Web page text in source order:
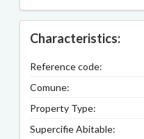
Characteristics:
Reference code:
Comune:
Property Type:
Supercifie Abitable: